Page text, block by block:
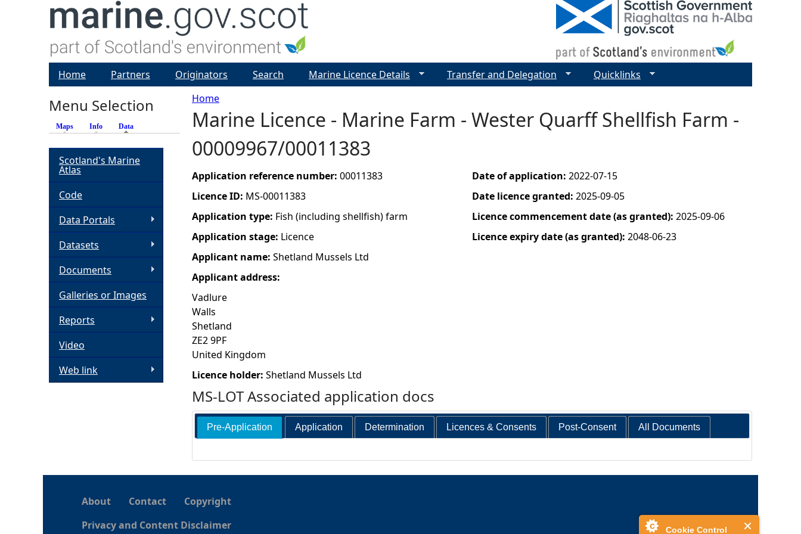
Cookie Control
Y
o
u
a
r
e
h
e
r
e
Home
Marine Licence - Marine Farm - Wester Quarff Shellfish Farm -
00009967/00011383
Application reference number: 00011383
Licence ID: MS-00011383
Application type: Fish (including shellfish) farm
Application stage: Licence
Applicant name: Shetland Mussels Ltd
Applicant address:
Vadlure
Walls
Shetland
ZE2 9PF
United Kingdom
Licence holder: Shetland Mussels Ltd
Date of application: 2022-07-15
Date licence granted: 2025-09-05
Licence commencement date (as granted): 2025-09-06
Licence expiry date (as granted): 2048-06-23
MS-LOT Associated application docs
Pre-Application Application Determination Licences & Consents Post-Consent All Documents
Home Partners Originators Search Marine Licence Details Transfer and Delegation Quicklinks
Menu Selection
Maps Info Data
Scotland's Marine
Atlas
Code
Data Portals
Datasets
Documents
Galleries or Images
Reports
Video
Web link
About Contact
Copyright
Privacy and Content Disclaimer